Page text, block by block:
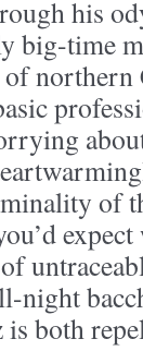
his
big-time
of
night
is both